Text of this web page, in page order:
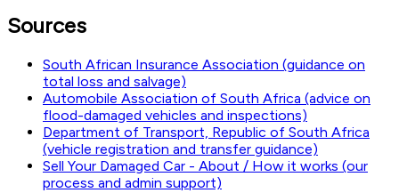
Sources
South African Insurance Association (guidance on
total loss and salvage)
Automobile Association of South Africa (advice on
flood-damaged vehicles and inspections)
Department of Transport, Republic of South Africa
(vehicle registration and transfer guidance)
Sell Your Damaged Car - About / How it works (our
process and admin support)